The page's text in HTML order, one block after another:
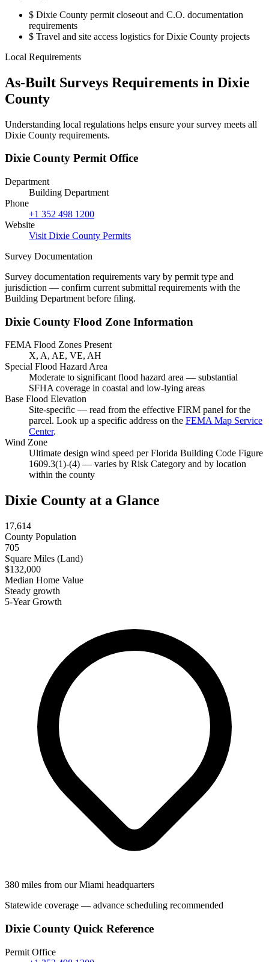
$ Dixie County permit closeout and C.O. documentation
requirements
$ Travel and site access logistics for Dixie County projects
Local Requirements
As-Built Surveys Requirements in Dixie
County
Understanding local regulations helps ensure your survey meets all
Dixie County requirements.
Dixie County Permit Office
Department
Building Department
Phone
+1 352 498 1200
Website
Visit Dixie County Permits
Survey Documentation
Survey documentation requirements vary by permit type and
jurisdiction — confirm current submittal requirements with the
Building Department before filing.
Dixie County Flood Zone Information
FEMA Flood Zones Present
X, A, AE, VE, AH
Special Flood Hazard Area
Moderate to significant flood hazard area — substantial
SFHA coverage in coastal and low-lying areas
Base Flood Elevation
Site-specific — read from the effective FIRM panel for the
parcel. Look up a specific address on the FEMA Map Service
Center.
Wind Zone
Ultimate design wind speed per Florida Building Code Figure
1609.3(1)-(4) — varies by Risk Category and by location
within the county
Dixie County at a Glance
17,614
County Population
705
Square Miles (Land)
$132,000
Median Home Value
Steady growth
5-Year Growth
380 miles from our Miami headquarters
Statewide coverage — advance scheduling recommended
Dixie County Quick Reference
Permit Office